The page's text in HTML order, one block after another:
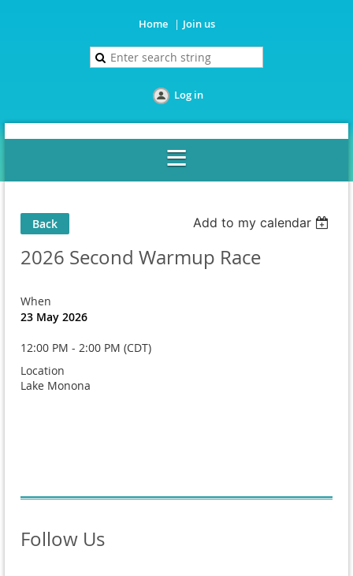
Home Join us
Log in
Back Add to my calendar
2026 Second Warmup Race
When
23 May 2026
12:00 PM - 2:00 PM (CDT)
Location
Lake Monona
Follow Us